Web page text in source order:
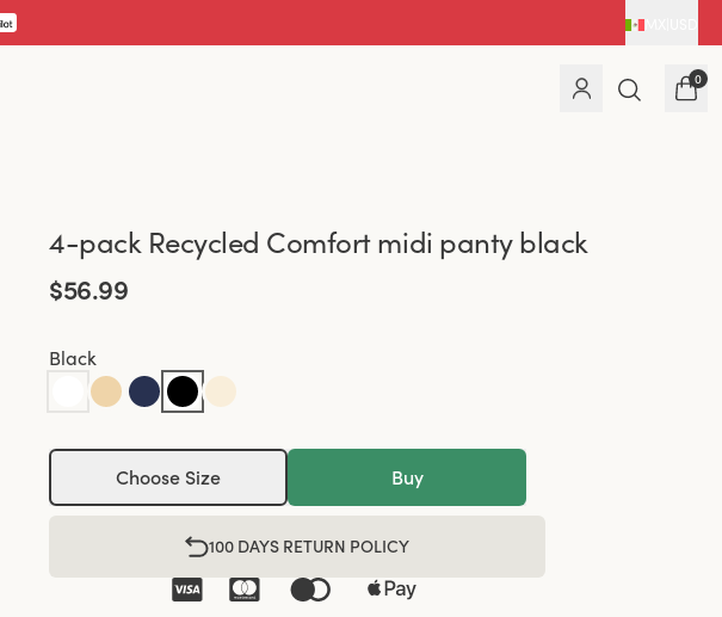
0
4-pack Recycled Comfort midi panty black
$56.99
Black
Choose Size Buy
100 DAYS RETURN POLICY